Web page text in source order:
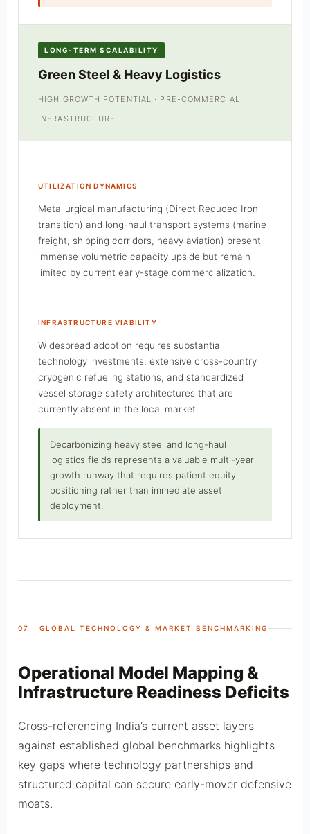
LONG-TERM SCALABILITY
Green Steel & Heavy Logistics
HIGH GROWTH POTENTIAL · PRE-COMMERCIAL
INFRASTRUCTURE
UTILIZATION DYNAMICS
Metallurgical manufacturing (Direct Reduced Iron
transition) and long-haul transport systems (marine
freight, shipping corridors, heavy aviation) present
immense volumetric capacity upside but remain
limited by current early-stage commercialization.
INFRASTRUCTURE VIABILITY
Widespread adoption requires substantial
technology investments, extensive cross-country
cryogenic refueling stations, and standardized
vessel storage safety architectures that are
currently absent in the local market.
Decarbonizing heavy steel and long-haul
logistics fields represents a valuable multi-year
growth runway that requires patient equity
positioning rather than immediate asset
deployment.
07 GLOBAL TECHNOLOGY & MARKET BENCHMARKING
Operational Model Mapping &
Infrastructure Readiness Deficits
Cross-referencing India’s current asset layers
against established global benchmarks highlights
key gaps where technology partnerships and
structured capital can secure early-mover defensive
moats.